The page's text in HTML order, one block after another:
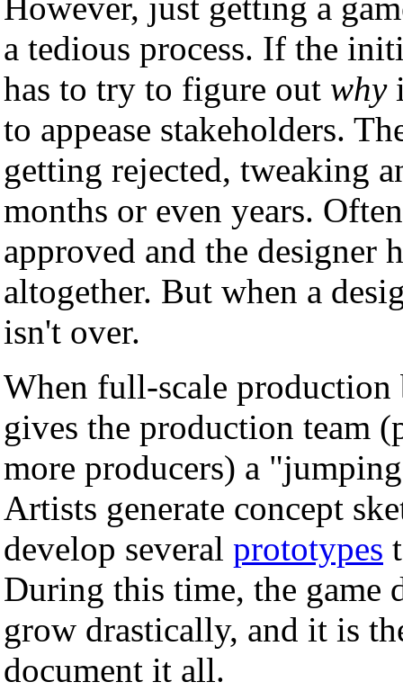
However, just getting a
a tedious process. If the
has to try to figure out why
to appease stakeholders.
getting rejected, tweaking
months or even years.
approved and the designer
altogether. But when a
isn't over.
When full-scale production
gives the production team
more producers) a
Artists generate concept
develop several prototypes
During this time, the game
grow drastically, and it is
document it all.